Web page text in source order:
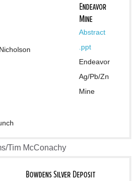
Endeavor
Mine
.ppt
Endeavor
Ag/Pb/Zn
Mine
Tim McConachy
Bowdens Silver Deposit